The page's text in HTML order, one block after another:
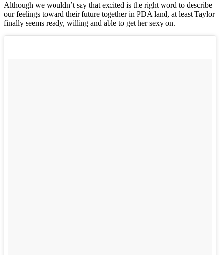
Although we wouldn’t say that excited is the right word to describe
our feelings toward their future together in PDA land, at least Taylor
finally seems ready, willing and able to get her sexy on.